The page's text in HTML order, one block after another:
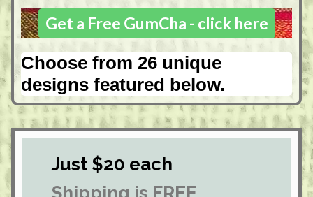
Get a Free GumCha - click here
Choose from 26 unique
designs featured below.
Just $20 each
Shipping is FREE